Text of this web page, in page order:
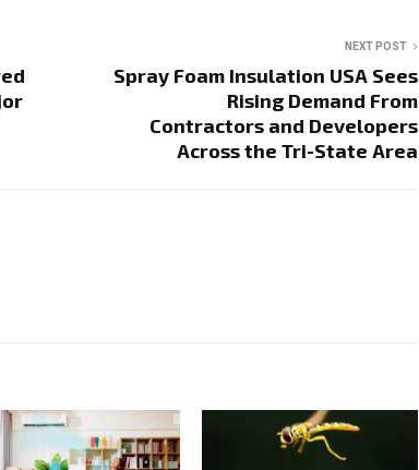
NEXT POST
Spray Foam Insulation USA Sees
Rising Demand From
Contractors and Developers
Across the Tri-State Area